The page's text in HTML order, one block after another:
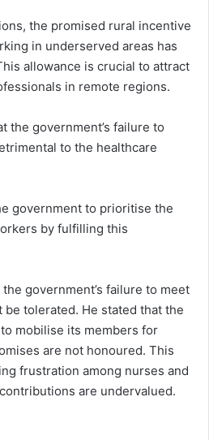
the promised rural incentive
in underserved areas has
allowance is crucial to attract
in remote regions.
the government’s failure to
to the healthcare
government to prioritise the
by fulfilling this
government’s failure to meet
be tolerated. He stated that the
mobilise its members for
are not honoured. This
frustration among nurses and
are undervalued.